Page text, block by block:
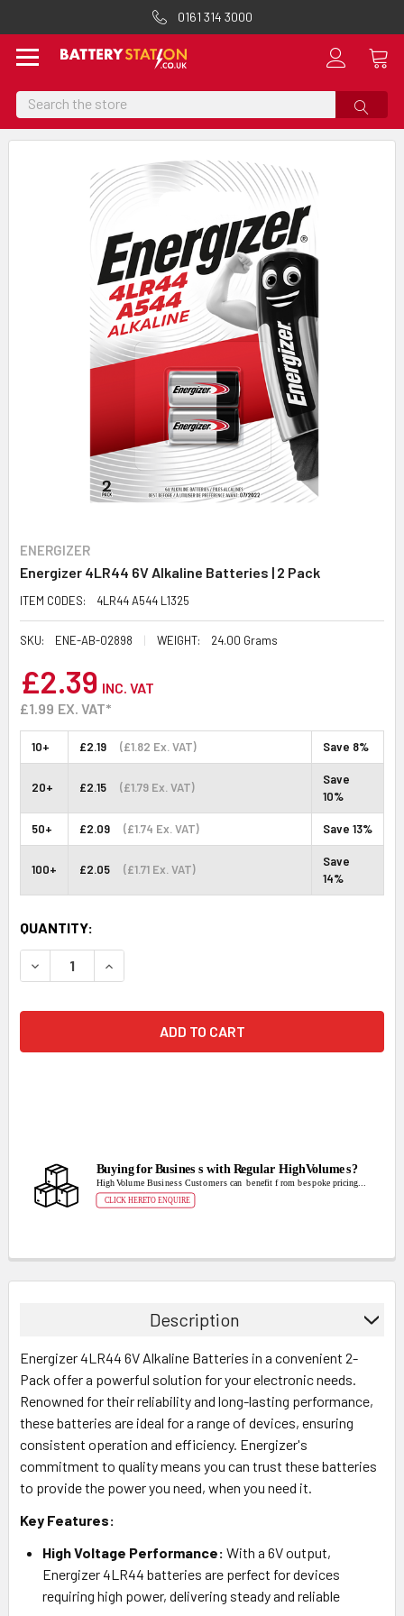
0161 314 3000
Search
ENERGIZER
Energizer 4LR44 6V Alkaline Batteries | 2 Pack
ITEM CODES: 4LR44 A544 L1325
SKU: ENE-AB-02898 WEIGHT: 24.00 Grams
£2.39 INC. VAT
£1.99 EX. VAT*
10+ £2.19 (£1.82 Ex. VAT) Save 8%
20+ £2.15 (£1.79 Ex. VAT)
Save
10%
50+ £2.09 (£1.74 Ex. VAT) Save 13%
100+ £2.05 (£1.71 Ex. VAT)
Save
14%
CURRENT
STOCK:
QUANTITY:
DECREASE QUANTITY:INCREASE QUANTITY:
Description
Energizer 4LR44 6V Alkaline Batteries in a convenient 2-
Pack offer a powerful solution for your electronic needs.
Renowned for their reliability and long-lasting performance,
these batteries are ideal for a range of devices, ensuring
consistent operation and efficiency. Energizer's
commitment to quality means you can trust these batteries
to provide the power you need, when you need it.
Key Features:
High Voltage Performance: With a 6V output,
Energizer 4LR44 batteries are perfect for devices
requiring high power, delivering steady and reliable